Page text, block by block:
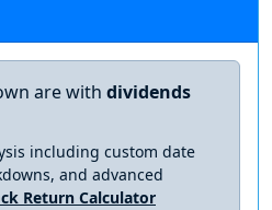
are with dividends
including custom date
and advanced
Return Calculator